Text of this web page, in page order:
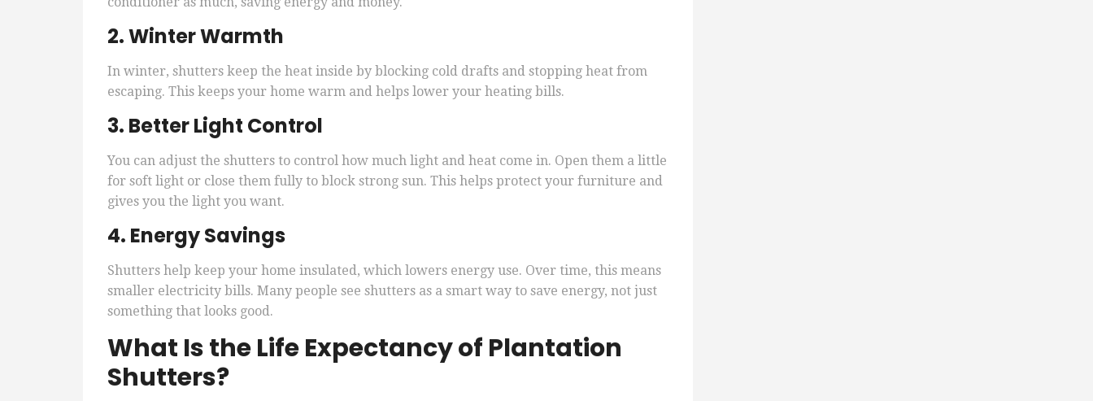
2. Winter Warmth
In winter, shutters keep the heat inside by blocking cold drafts and stopping heat from
escaping. This keeps your home warm and helps lower your heating bills.
3. Better Light Control
You can adjust the shutters to control how much light and heat come in. Open them a little
for soft light or close them fully to block strong sun. This helps protect your furniture and
gives you the light you want.
4. Energy Savings
Shutters help keep your home insulated, which lowers energy use. Over time, this means
smaller electricity bills. Many people see shutters as a smart way to save energy, not just
something that looks good.
What Is the Life Expectancy of Plantation
Shutters?